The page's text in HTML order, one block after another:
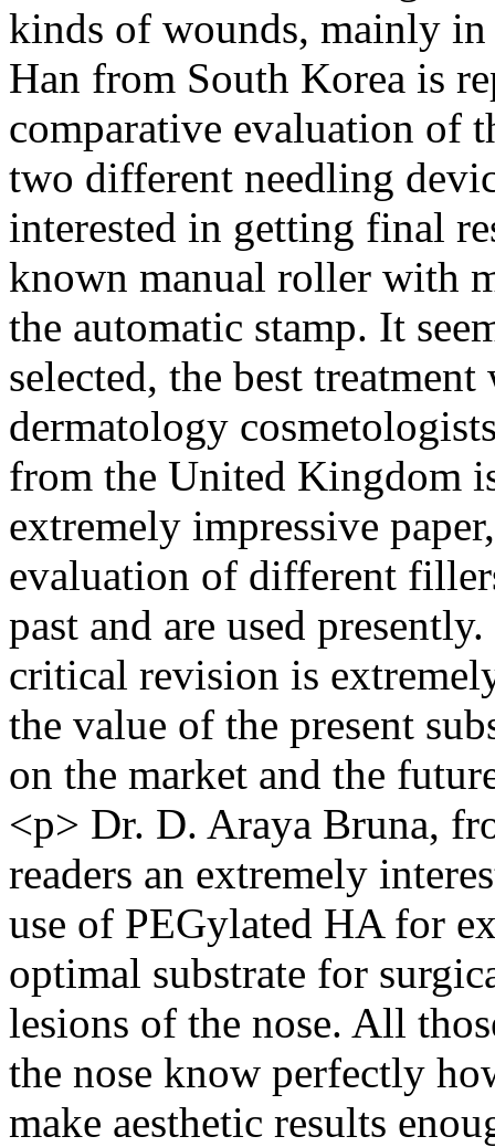
kinds of wounds, mainly
Han from South Korea is
comparative evaluation of
two different needling
interested in getting final
known manual roller with
the automatic stamp. It
selected, the best
dermatology
from the United Kingdom
extremely impressive
evaluation of different
past and are used
critical revision is
the value of the present
on the market and the
<p> Dr. D. Araya Bruna,
readers an extremely
use of PEGylated HA for
optimal substrate for
lesions of the nose. All
the nose know perfectly
make aesthetic results